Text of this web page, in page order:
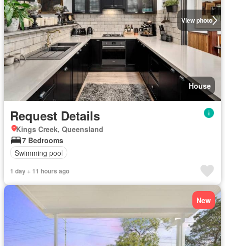
View photo
House
Request Details
Kings Creek, Queensland
7 Bedrooms
Swimming pool
1 day + 11 hours ago
New